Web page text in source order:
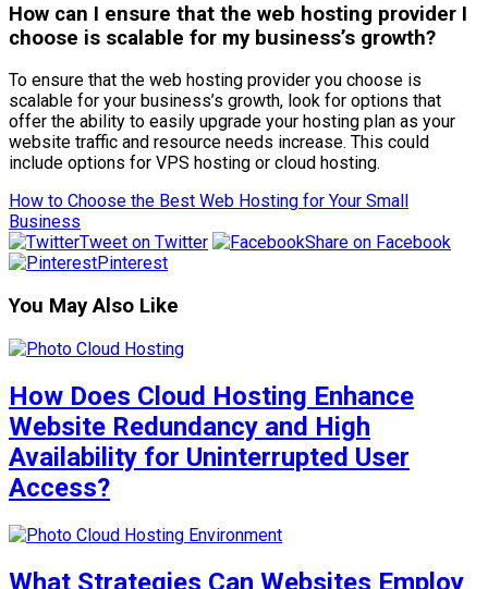
How can I ensure that the web hosting provider I
choose is scalable for my business’s growth?
To ensure that the web hosting provider you choose is
scalable for your business’s growth, look for options that
offer the ability to easily upgrade your hosting plan as your
website traffic and resource needs increase. This could
include options for VPS hosting or cloud hosting.
How to Choose the Best Web Hosting for Your Small
Business
Tweet on Twitter
Share on Facebook
Pinterest
You May Also Like
How Does Cloud Hosting Enhance
Website Redundancy and High
Availability for Uninterrupted User
Access?
What Strategies Can Websites Employ